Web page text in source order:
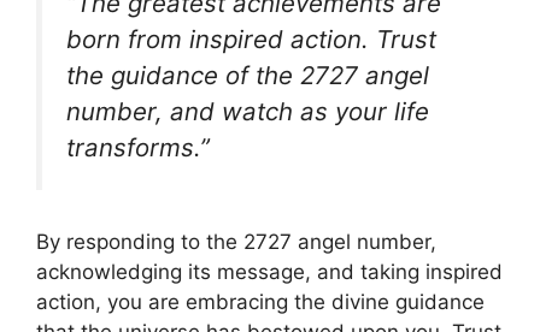
born from inspired action. Trust
the guidance of the 2727 angel
number, and watch as your life
transforms.”
By responding to the 2727 angel number,
acknowledging its message, and taking inspired
action, you are embracing the divine guidance